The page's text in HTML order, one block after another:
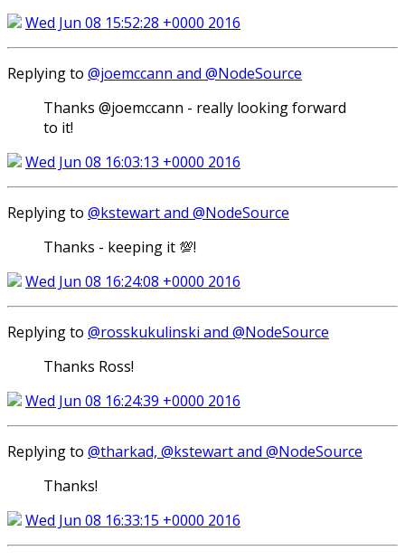
Wed Jun 08 15:52:28 +0000 2016
Replying to @joemccann and @NodeSource
Thanks @joemccann - really looking forward
to it!
Wed Jun 08 16:03:13 +0000 2016
Replying to @kstewart and @NodeSource
Thanks - keeping it 💯!
Wed Jun 08 16:24:08 +0000 2016
Replying to @rosskukulinski and @NodeSource
Thanks Ross!
Wed Jun 08 16:24:39 +0000 2016
Replying to @tharkad, @kstewart and @NodeSource
Thanks!
Wed Jun 08 16:33:15 +0000 2016